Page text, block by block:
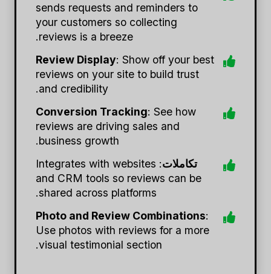
sends requests and reminders to
your customers so collecting
reviews is a breeze.
Review Display: Show off your best
reviews on your site to build trust
and credibility.
Conversion Tracking: See how
reviews are driving sales and
business growth.
تكاملات : Integrates with websites
and CRM tools so reviews can be
shared across platforms.
Photo and Review Combinations:
Use photos with reviews for a more
visual testimonial section.